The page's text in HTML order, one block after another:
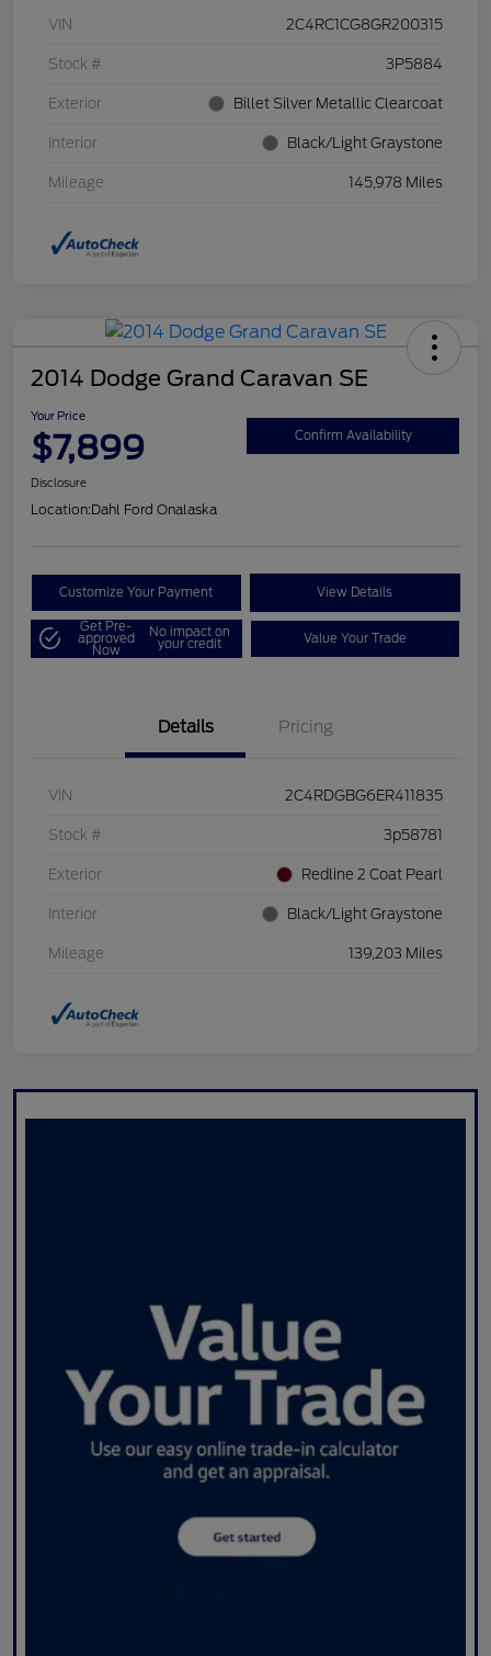
VIN 2C4RC1CG8GR200315
Stock # 3P5884
Exterior Billet Silver Metallic Clearcoat
Interior Black/Light Graystone
Mileage 145,978 Miles
2014 Dodge Grand Caravan SE
Your Price
$7,899 Confirm Availability
Disclosure
Location:Dahl Ford Onalaska
Customize Your Payment View Details
Get Pre-
approved
Now
No impact on
your credit Value Your Trade
Details Pricing
VIN 2C4RDGBG6ER411835
Stock # 3p58781
Exterior Redline 2 Coat Pearl
Interior Black/Light Graystone
Mileage 139,203 Miles